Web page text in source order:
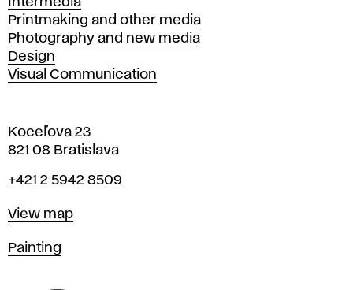
Printmaking and other media
Photography and new media
Design
Visual Communication
Koceľova 23
821 08 Bratislava
Phone
+421 2 5942 8509
Map
View map
Departments
Painting